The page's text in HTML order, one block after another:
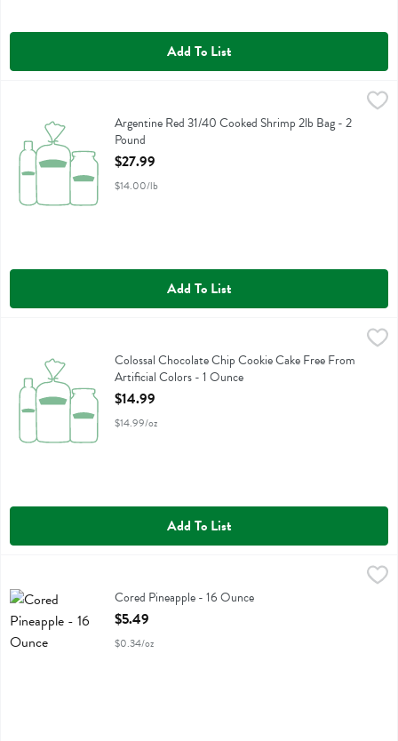
Add To List
$27.99
Argentine Red 31/40 Cooked Shrimp 2lb Bag
Argentine Red 31/40 Cooked Shrimp 2lb Bag - 2
Pound
Open Product Description
$27.99
$14.00/lb
Add To List
Colossal Chocolate Chip Cookie Cake Free From Artificial Colors - 1
Colossal Chocolate Chip Cookie Cake Free From Artificial Colors
Colossal Chocolate Chip Cookie Cake Free From
Artificial Colors - 1 Ounce
Open Product Description
$14.99
$14.99/oz
Add To List
Cored Pineapple
Cored Pineapple - 16 Ounce
Open Product Description
$5.49
$0.34/oz